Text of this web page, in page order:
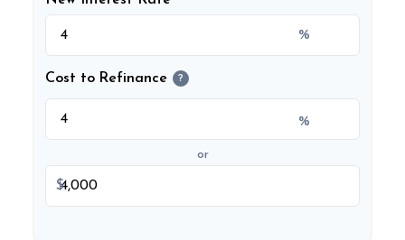
%
Cost to Refinance ?
%
or
$